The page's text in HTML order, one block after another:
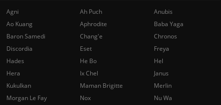
Agni Ah Puch
Anubis
Ao Kuang
Aphrodite
Baba Yaga
Baron Samedi
Chang'e
Chronos
Discordia
Eset
Freya
Hades
He Bo
Hel
Hera
Ix Chel
Janus
Kukulkan
Maman Brigitte
Merlin
Morgan Le Fay
Nox
Nu Wa